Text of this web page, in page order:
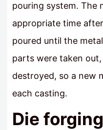
pouring system. The
appropriate time
poured until the
parts were taken
destroyed, so a new
each casting.
Die